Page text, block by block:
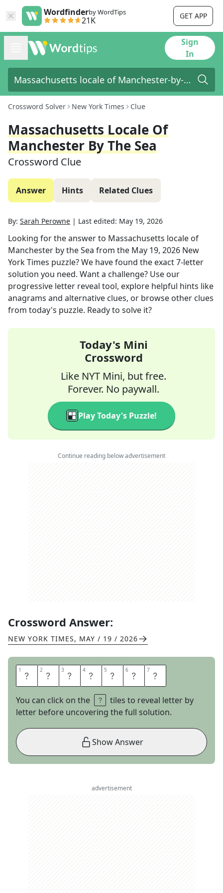
Wordfinderby WordTips
21K GET APP
Sign
In
Crossword Solver New York Times Clue
Massachusetts Locale Of
Manchester By The Sea
Crossword Clue
Answer Hints Related Clues
By: Sarah Perowne | Last edited: May 19, 2026
Looking for the answer to Massachusetts locale of
Manchester by the Sea from the May 19, 2026 New
York Times puzzle? We have found the exact7-letter
solution you need. Want a challenge? Use our
progressive letter reveal tool, explore helpful hints like
anagrams and alternative clues, or browse other clues
from today's puzzle. Ready to solve it?
Today's Mini
Crossword
Like NYT Mini, but free.
Forever. No paywall.
Play Today's Puzzle!
Continue reading below advertisement
Crossword Answer:
NEW YORK TIMES, MAY / 19 / 2026
1 C 2 A 3 P 4 E 5 A 6 N 7 N
You can click on the
tiles to reveal letter by
letter before uncovering the full solution.
Show Answer
advertisement